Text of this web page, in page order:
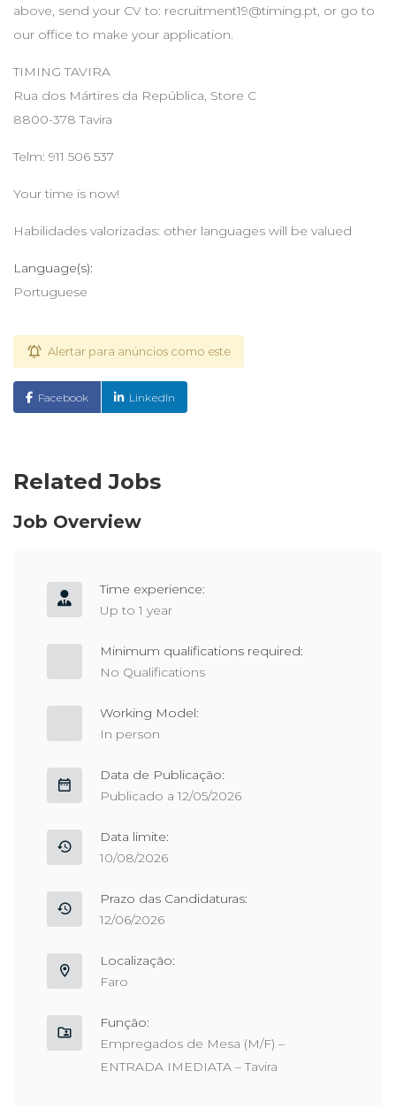
above, send your CV to: recruitment19@timing.pt, or go to
our office to make your application.
TIMING TAVIRA
Rua dos Mártires da República, Store C
8800-378 Tavira
Telm: 911 506 537
Your time is now!
Habilidades valorizadas: other languages will be valued
Language(s):
Portuguese
Alertar para anúncios como este
Facebook LinkedIn
Related Jobs
Job Overview
Time experience:
Up to 1 year
Minimum qualifications required:
No Qualifications
Working Model:
In person
Data de Publicação:
Publicado a 12/05/2026
Data limite:
10/08/2026
Prazo das Candidaturas:
12/06/2026
Localização:
Faro
Função:
Empregados de Mesa (M/F) –
ENTRADA IMEDIATA – Tavira